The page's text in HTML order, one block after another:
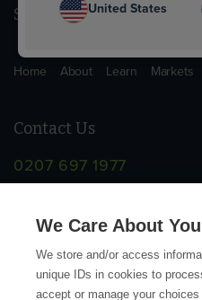
Sitemap
Home About Learn Markets
Contact Us
0207 697 1977
United States
We Care About
We store and/or access
unique IDs in cookies to
accept or manage your